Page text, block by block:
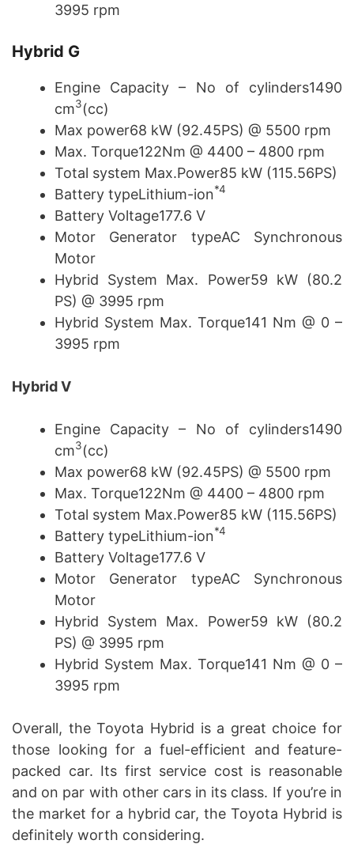
3995 rpm
Hybrid G
Engine Capacity – No of cylinders1490
cm3(cc)
Max power68 kW (92.45PS) @ 5500 rpm
Max. Torque122Nm @ 4400 – 4800 rpm
Total system Max.Power85 kW (115.56PS)
Battery typeLithium-ion*4
Battery Voltage177.6 V
Motor Generator typeAC Synchronous
Motor
Hybrid System Max. Power59 kW (80.2
PS) @ 3995 rpm
Hybrid System Max. Torque141 Nm @ 0 –
3995 rpm
Hybrid V
Engine Capacity – No of cylinders1490
cm3(cc)
Max power68 kW (92.45PS) @ 5500 rpm
Max. Torque122Nm @ 4400 – 4800 rpm
Total system Max.Power85 kW (115.56PS)
Battery typeLithium-ion*4
Battery Voltage177.6 V
Motor Generator typeAC Synchronous
Motor
Hybrid System Max. Power59 kW (80.2
PS) @ 3995 rpm
Hybrid System Max. Torque141 Nm @ 0 –
3995 rpm
Overall, the Toyota Hybrid is a great choice for
those looking for a fuel-efficient and feature-
packed car. Its first service cost is reasonable
and on par with other cars in its class. If you’re in
the market for a hybrid car, the Toyota Hybrid is
definitely worth considering.